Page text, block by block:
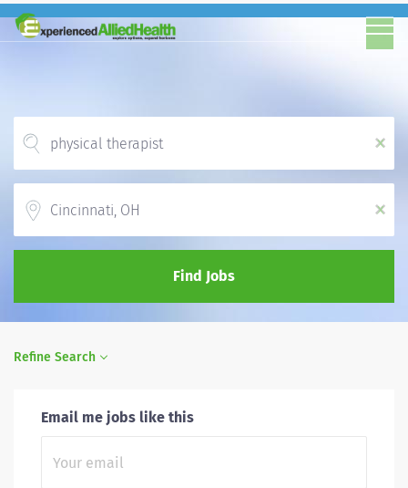
x
x
Find Jobs
Refine Search
Email me jobs like this